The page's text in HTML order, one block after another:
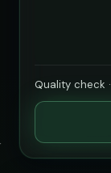
Quality check